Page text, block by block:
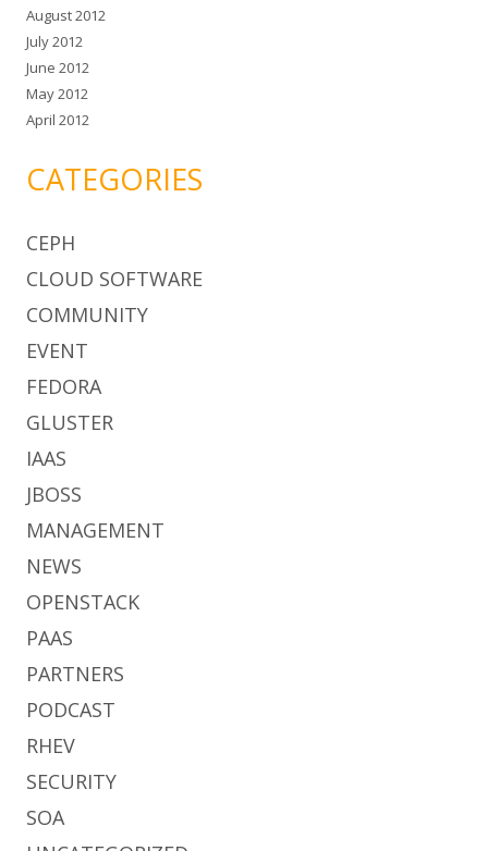
August 2012
July 2012
June 2012
May 2012
April 2012
CATEGORIES
CEPH
CLOUD SOFTWARE
COMMUNITY
EVENT
FEDORA
GLUSTER
IAAS
JBOSS
MANAGEMENT
NEWS
OPENSTACK
PAAS
PARTNERS
PODCAST
RHEV
SECURITY
SOA